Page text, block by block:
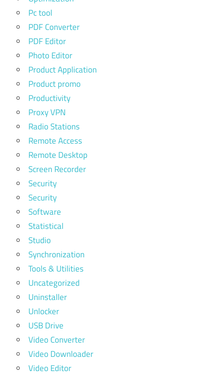
Pc tool
PDF Converter
PDF Editor
Photo Editor
Product Application
Product promo
Productivity
Proxy VPN
Radio Stations
Remote Access
Remote Desktop
Screen Recorder
Security
Security
Software
Statistical
Studio
Synchronization
Tools & Utilities
Uncategorized
Uninstaller
Unlocker
USB Drive
Video Converter
Video Downloader
Video Editor